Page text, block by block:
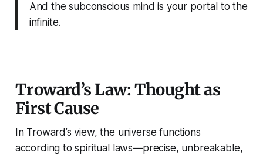
And the subconscious mind is your portal to the
infinite.
Troward’s Law: Thought as
First Cause
In Troward’s view, the universe functions
according to spiritual laws—precise, unbreakable,